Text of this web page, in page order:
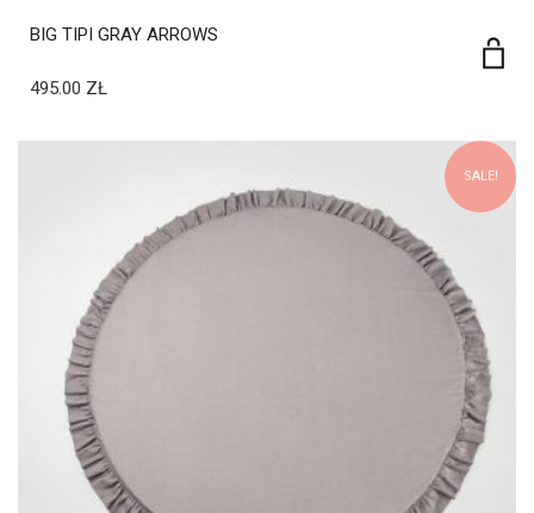
495.00ZŁ